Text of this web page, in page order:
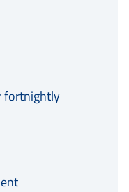
fortnightly